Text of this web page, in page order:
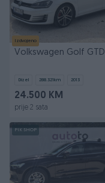
Izdvojeno
Volkswagen Golf GTD
Dizel 288.321km 2013
24.500 KM
prije 2 sata
PIK SHOP